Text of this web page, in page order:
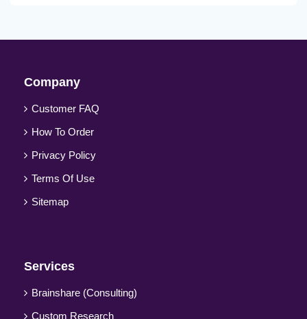
Company
Customer FAQ
How To Order
Privacy Policy
Terms Of Use
Sitemap
Services
Brainshare (Consulting)
Custom Research